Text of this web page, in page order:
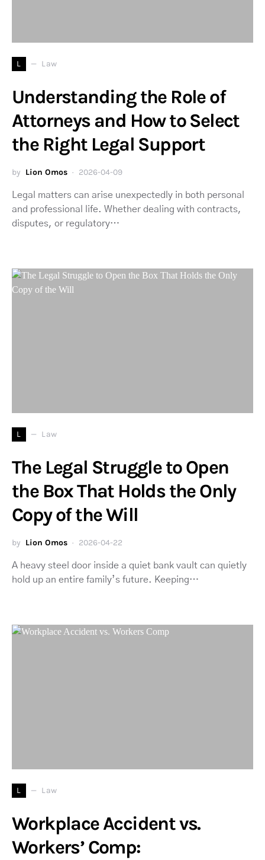
L Law
Understanding the Role of
Attorneys and How to Select
the Right Legal Support
by Lion Omos 2026-04-09
Legal matters can arise unexpectedly in both personal
and professional life. Whether dealing with contracts,
disputes, or regulatory…
L Law
The Legal Struggle to Open
the Box That Holds the Only
Copy of the Will
by Lion Omos 2026-04-22
A heavy steel door inside a quiet bank vault can quietly
hold up an entire family’s future. Keeping…
L Law
Workplace Accident vs.
Workers’ Comp: